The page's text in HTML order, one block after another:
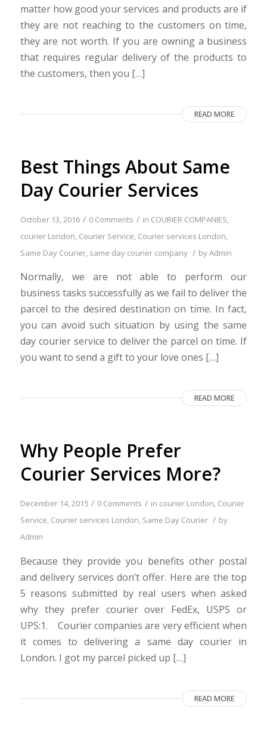
matter how good your services and products are if
they are not reaching to the customers on time,
they are not worth. If you are owning a business
that requires regular delivery of the products to
the customers, then you […]
READ MORE
Best Things About Same
Day Courier Services
October 13, 2016 / 0 Comments / in COURIER COMPANIES,
courier London, Courier Service, Courier services London,
Same Day Courier, same day courier company / byAdmin
Normally, we are not able to perform our
business tasks successfully as we fail to deliver the
parcel to the desired destination on time. In fact,
you can avoid such situation by using the same
day courier service to deliver the parcel on time. If
you want to send a gift to your love ones […]
READ MORE
Why People Prefer
Courier Services More?
December 14, 2015 / 0 Comments / in courier London, Courier
Service, Courier services London, Same Day Courier / by
Admin
Because they provide you benefits other postal
and delivery services don’t offer. Here are the top
5 reasons submitted by real users when asked
why they prefer courier over FedEx, USPS or
UPS:1. Courier companies are very efficient when
it comes to delivering a same day courier in
London. I got my parcel picked up […]
READ MORE